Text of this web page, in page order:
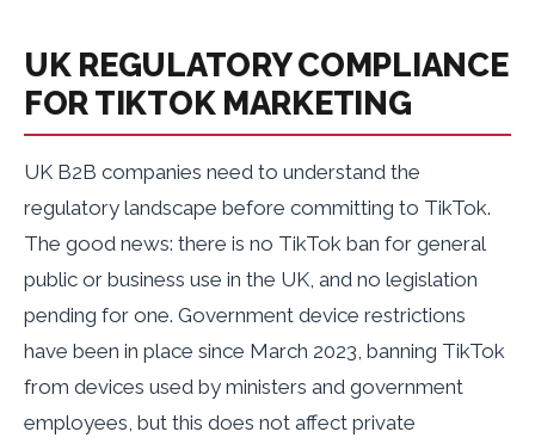
UK REGULATORY COMPLIANCE
FOR TIKTOK MARKETING
UK B2B companies need to understand the
regulatory landscape before committing to TikTok.
The good news: there is no TikTok ban for general
public or business use in the UK, and no legislation
pending for one. Government device restrictions
have been in place since March 2023, banning TikTok
from devices used by ministers and government
employees, but this does not affect private